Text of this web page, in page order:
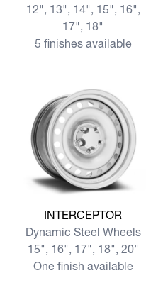
12", 13", 14", 15", 16",
17", 18"
5 finishes available
View more INTERCEPTOR
INTERCEPTOR
Dynamic Steel Wheels
15", 16", 17", 18", 20"
One finish available